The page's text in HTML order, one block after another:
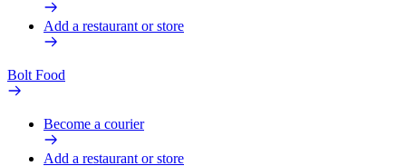
Add a restaurant or store
Bolt Food
Become a courier
Add a restaurant or store